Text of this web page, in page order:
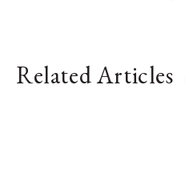
Related Articles